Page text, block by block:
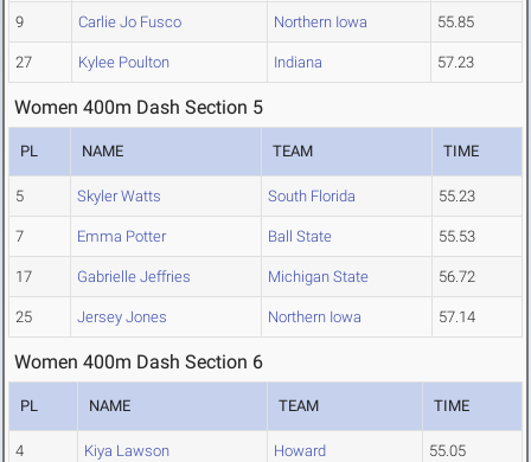
9 Carlie Jo Fusco Northern Iowa 55.85
27 Kylee Poulton Indiana 57.23
Women 400m Dash Section 5
PL NAME TEAM TIME
5 Skyler Watts South Florida 55.23
7 Emma Potter Ball State 55.53
17 Gabrielle Jeffries Michigan State 56.72
25 Jersey Jones Northern Iowa 57.14
Women 400m Dash Section 6
PL NAME TEAM TIME
4 Kiya Lawson Howard 55.05